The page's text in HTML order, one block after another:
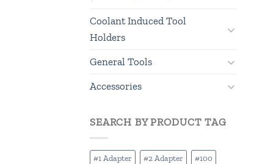
Coolant Induced Tool
Holders
General Tools
Accessories
SEARCH BY PRODUCT TAG
#1 Adapter #2 Adapter #100